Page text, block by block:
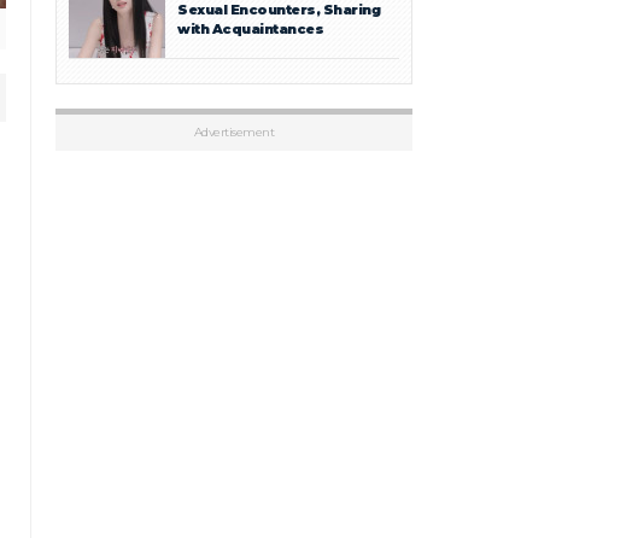
Sexual Encounters, Sharing
with Acquaintances
Advertisement